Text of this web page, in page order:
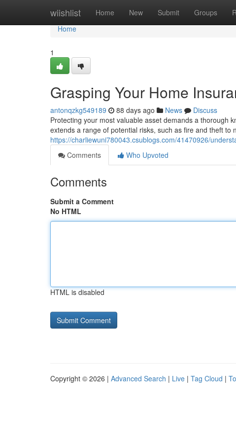
wiishlist Home New Submit Groups
Home
Home
1
Grasping Your Home
antonqzkg549189 88 days ago News
Discuss
Protecting your most valuable asset demands a thorough
extends a range of potential risks, such as fire and theft to
https://charliewuni780043.csublogs.com/41470926/
Comments
Who Upvoted
Comments
Submit a Comment
No HTML
HTML is disabled
Copyright © 2026 | Advanced Search | Live | Tag Cloud |